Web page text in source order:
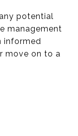
potential
management
informed
move on to a